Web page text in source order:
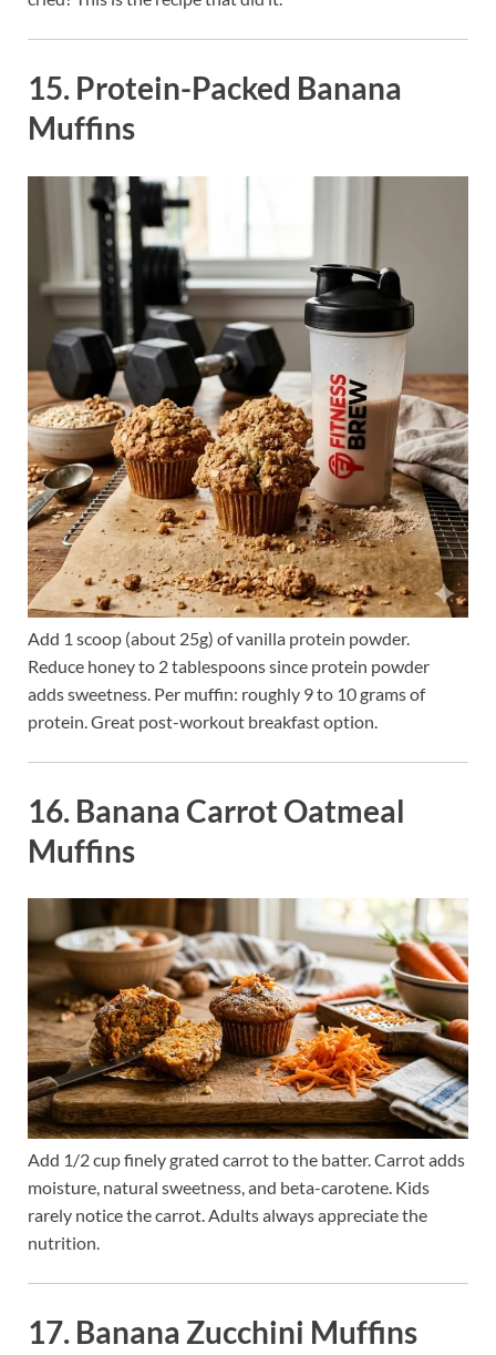
15. Protein-Packed Banana
Muffins
Add 1 scoop (about 25g) of vanilla protein powder.
Reduce honey to 2 tablespoons since protein powder
adds sweetness. Per muffin: roughly 9 to 10 grams of
protein. Great post-workout breakfast option.
16. Banana Carrot Oatmeal
Muffins
Add 1/2 cup finely grated carrot to the batter. Carrot adds
moisture, natural sweetness, and beta-carotene. Kids
rarely notice the carrot. Adults always appreciate the
nutrition.
17. Banana Zucchini Muffins